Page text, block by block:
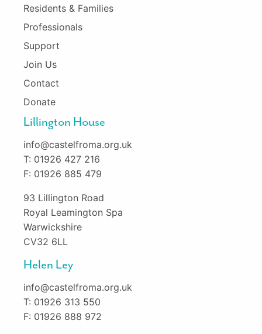
Residents & Families
Professionals
Support
Join Us
Contact
Donate
Lillington House
info@castelfroma.org.uk
T: 01926 427 216
F: 01926 885 479
93 Lillington Road
Royal Leamington Spa
Warwickshire
CV32 6LL
Helen Ley
info@castelfroma.org.uk
T: 01926 313 550
F: 01926 888 972